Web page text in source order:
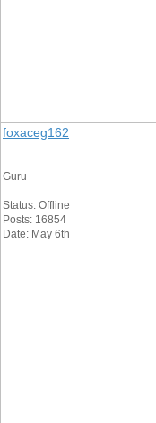
foxaceg162
Guru
Status: Offline
Posts: 16854
Date: May 6th